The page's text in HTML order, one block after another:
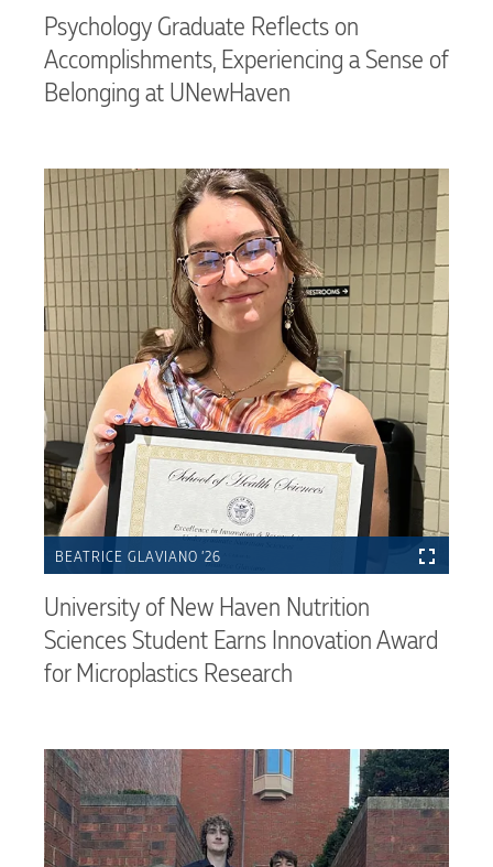
Psychology Graduate Reflects on
Accomplishments, Experiencing a Sense of
Belonging at UNewHaven
BEATRICE GLAVIANO ’26
University of New Haven Nutrition
Sciences Student Earns Innovation Award
for Microplastics Research